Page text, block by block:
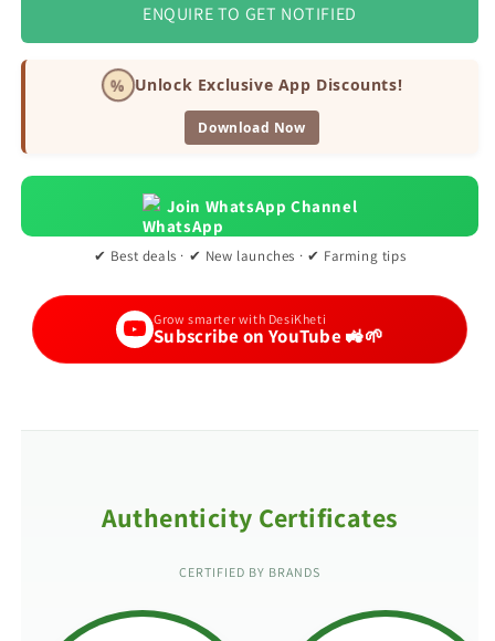
ENQUIRE TO GET NOTIFIED
% Unlock Exclusive App Discounts!
Download Now
Join WhatsApp Channel
✔ Best deals · ✔ New launches · ✔ Farming tips
Grow smarter with DesiKheti
Subscribe on YouTube 🚜🌱
Authenticity Certificates
CERTIFIED BY BRANDS